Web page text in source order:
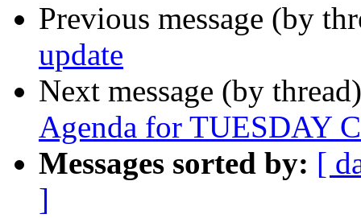
Previous message (by
update
Next message (by
Agenda for TUESDAY
Messages sorted by: [
]